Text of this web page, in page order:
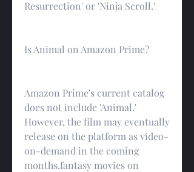
Resurrection' or 'Ninja Scroll.'
Is Animal on Amazon Prime?
Amazon Prime's current catalog
does not include 'Animal.'
However, the film may eventually
release on the platform as video-
on-demand in the coming
months.fantasy movies on